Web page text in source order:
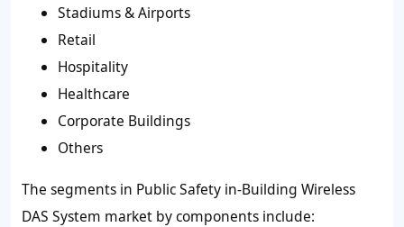
Stadiums & Airports
Retail
Hospitality
Healthcare
Corporate Buildings
Others
The segments in Public Safety in-Building Wireless
DAS System market by components include: